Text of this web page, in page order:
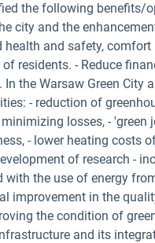
the following benefits/
city and the
health and safety,
residents. - Reduce
the Warsaw Green
- reduction of
losses, - 'green
- lower heating costs
of research -
the use of energy
improvement in the
the condition of
and its